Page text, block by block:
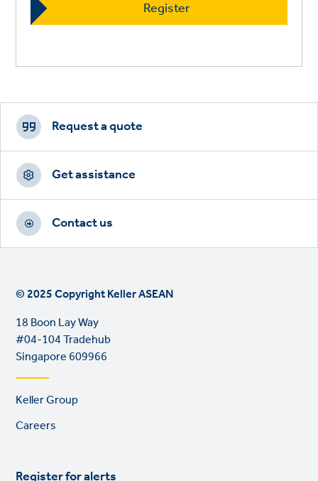
Footer
CTAs
Request a quote
Get assistance
Contact us
© 2025 Copyright Keller ASEAN
18 Boon Lay Way
#04-104 Tradehub
Singapore 609966
Footer
Keller Group
Careers